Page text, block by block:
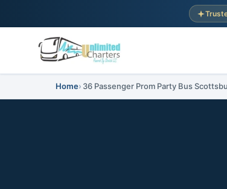
Home 36 Passenger Prom Party Bus